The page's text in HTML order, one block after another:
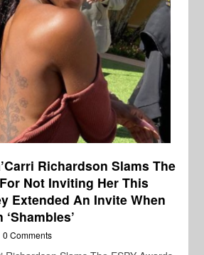
Richardson Slams The
Not Inviting Her This
Extended An Invite When
0 Comments